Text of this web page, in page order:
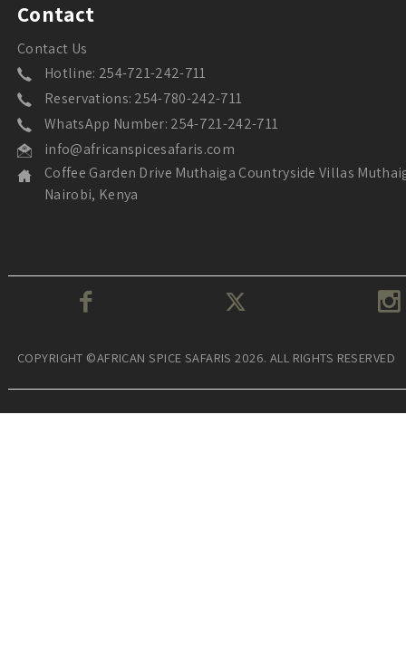
Contact
Contact Us
Hotline: 254-721-242-711
Reservations: 254-780-242-711
WhatsApp Number: 254-721-242-711
info@africanspicesafaris.com
Coffee Garden Drive Muthaiga Countryside Villas
Nairobi, Kenya
COPYRIGHT ©AFRICAN SPICE SAFARIS 2026. ALL RIGHTS RESERVED